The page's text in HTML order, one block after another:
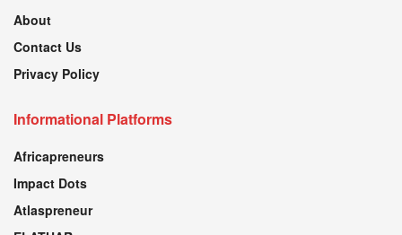
About
Contact Us
Privacy Policy
Informational Platforms
Africapreneurs
Impact Dots
Atlaspreneur